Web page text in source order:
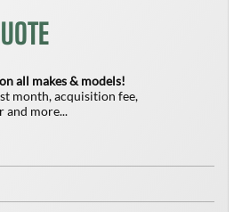
all makes & models!
month, acquisition fee,
and more...